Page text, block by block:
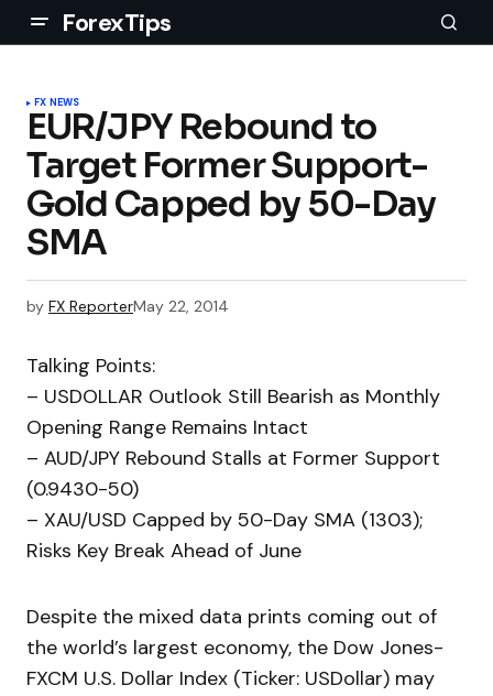
ForexTips
FX NEWS
EUR/JPY Rebound to
Target Former Support-
Gold Capped by 50-Day
SMA
by FX ReporterMay 22, 2014
Talking Points:
– USDOLLAR Outlook Still Bearish as Monthly
Opening Range Remains Intact
– AUD/JPY Rebound Stalls at Former Support
(0.9430-50)
– XAU/USD Capped by 50-Day SMA (1303);
Risks Key Break Ahead of June
Despite the mixed data prints coming out of
the world’s largest economy, the Dow Jones-
FXCM U.S. Dollar Index (Ticker: USDollar) may